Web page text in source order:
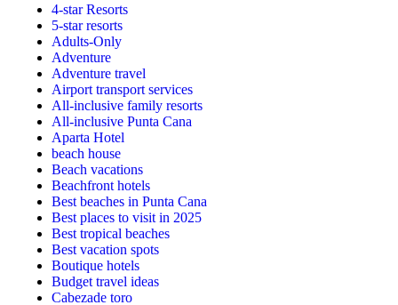
4-star Resorts
5-star resorts
Adults-Only
Adventure
Adventure travel
Airport transport services
All-inclusive family resorts
All-inclusive Punta Cana
Aparta Hotel
beach house
Beach vacations
Beachfront hotels
Best beaches in Punta Cana
Best places to visit in 2025
Best tropical beaches
Best vacation spots
Boutique hotels
Budget travel ideas
Cabezade toro